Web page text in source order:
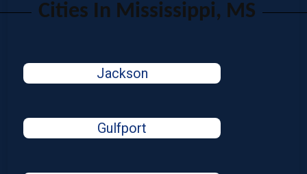
Cities In Mississippi, MS
Jackson
Gulfport